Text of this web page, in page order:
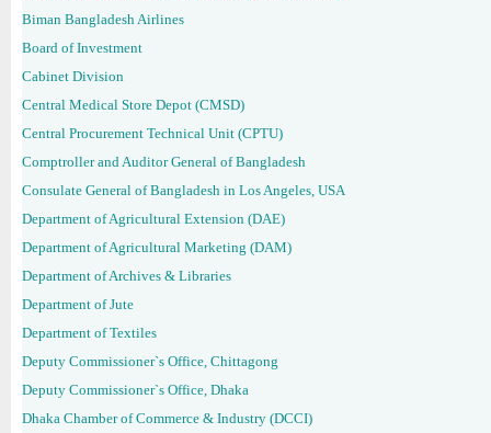
Biman Bangladesh Airlines
Board of Investment
Cabinet Division
Central Medical Store Depot (CMSD)
Central Procurement Technical Unit (CPTU)
Comptroller and Auditor General of Bangladesh
Consulate General of Bangladesh in Los Angeles, USA
Department of Agricultural Extension (DAE)
Department of Agricultural Marketing (DAM)
Department of Archives & Libraries
Department of Jute
Department of Textiles
Deputy Commissioner`s Office, Chittagong
Deputy Commissioner`s Office, Dhaka
Dhaka Chamber of Commerce & Industry (DCCI)